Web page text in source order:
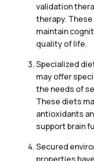
validation
therapy.
maintain
quality of life.
Specialized
may offer
the needs of
These diets
antioxidants
support brain
Secured
properties